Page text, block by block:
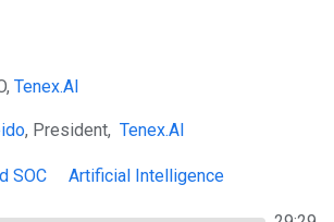
Tenex.AI
, President, Tenex.AI
SOC Artificial Intelligence